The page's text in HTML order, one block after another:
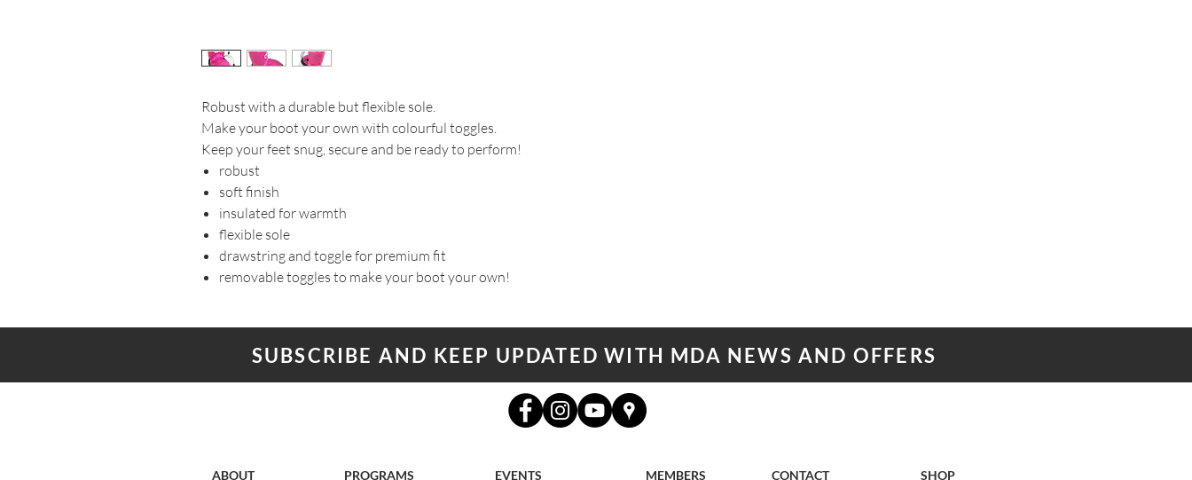
Robust with a durable but flexible sole.
Make your boot your own with colourful toggles.
Keep your feet snug, secure and be ready to perform!
robust
soft finish
insulated for warmth
flexible sole
drawstring and toggle for premium fit
removable toggles to make your boot your own!
SUBSCRIBE AND KEEP UPDATED WITH MDA NEWS AND OFFERS
ABOUT
PROGRAMS
EVENTS
MEMBERS
CONTACT
SHOP